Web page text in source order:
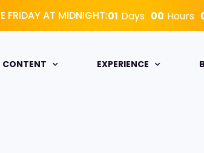
FRIDAY AT MIDNIGHT:01 Days 00 Hours
CONTENT EXPERIENCE